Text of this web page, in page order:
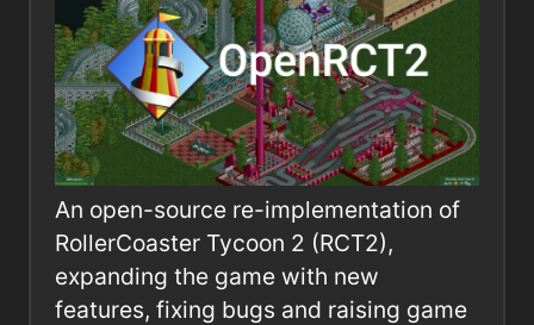
An open-source re-implementation of
RollerCoaster Tycoon 2 (RCT2),
expanding the game with new
features, fixing bugs and raising game